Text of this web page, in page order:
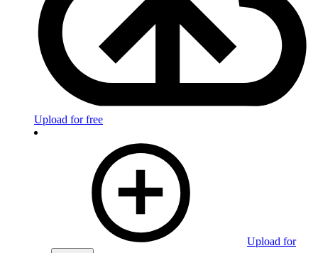
Upload for free
Upload for